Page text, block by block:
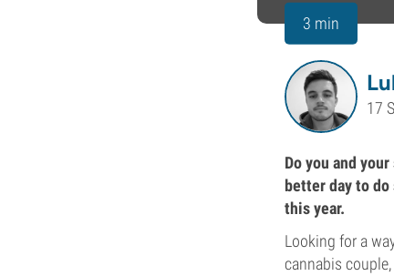
3 min
17
Do you and
better day to
this year.
Looking for a
cannabis